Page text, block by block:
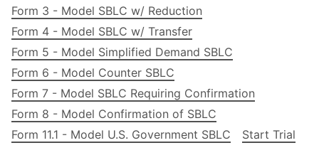
Form 3 - Model SBLC w/ Reduction
Form 4 - Model SBLC w/ Transfer
Form 5 - Model Simplified Demand SBLC
Form 6 - Model Counter SBLC
Form 7 - Model SBLC Requiring Confirmation
Form 8 - Model Confirmation of SBLC
Form 11.1 - Model U.S. Government SBLC
Start Trial